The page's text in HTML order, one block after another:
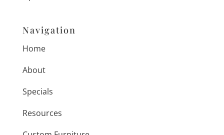
Navigation
Home
About
Specials
Resources